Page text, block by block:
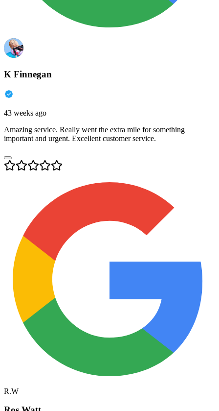
K Finnegan
43 weeks ago
Amazing service. Really went the extra mile for something
important and urgent. Excellent customer service.
R.W